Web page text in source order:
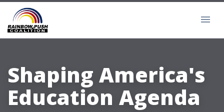
Shaping America's
Education Agenda